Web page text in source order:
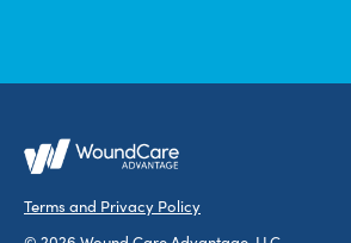
Terms and Privacy Policy